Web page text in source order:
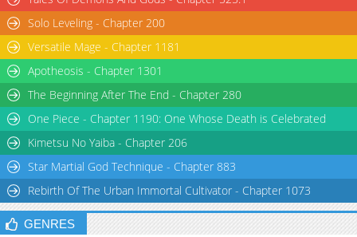
Chapter 413
2,085
09-06 00:41
Chapter 412
Chapter 411
Chapter 410
Chapter 409
2,001
Chapter 408
2,046
08-17 00:39
Chapter 407
2,812 08-14 04:24
Solo Leveling - Chapter 200
Versatile Mage - Chapter 1181
Apotheosis - Chapter 1301
The Beginning After The End - Chapter 280
One Piece - Chapter 1190: One Whose Death is Celebrated
Kimetsu No Yaiba - Chapter 206
Star Martial God Technique - Chapter 883
Rebirth Of The Urban Immortal Cultivator - Chapter 1073
GENRES